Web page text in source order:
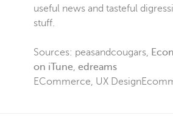
useful news and tasteful
stuff.
Sources: peasandcougars,
on iTune, edreams
ECommerce, UX Design